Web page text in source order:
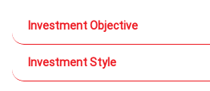
Investment Objective
Investment Style